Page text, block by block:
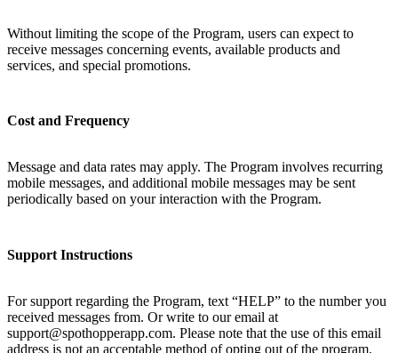
Without limiting the scope of the Program, users can expect to
receive messages concerning events, available products and
services, and special promotions.
Cost and Frequency
Message and data rates may apply. The Program involves recurring
mobile messages, and additional mobile messages may be sent
periodically based on your interaction with the Program.
Support Instructions
For support regarding the Program, text “HELP” to the number you
received messages from. Or write to our email at
support@spothopperapp.com. Please note that the use of this email
address is not an acceptable method of opting out of the program.